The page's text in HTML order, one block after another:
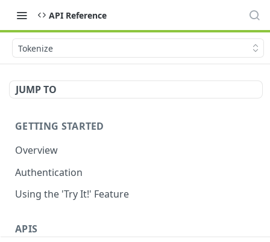
API Reference
Tokenize
JUMP TO
GETTING STARTED
Overview
Authentication
Using the 'Try It!' Feature
APIS